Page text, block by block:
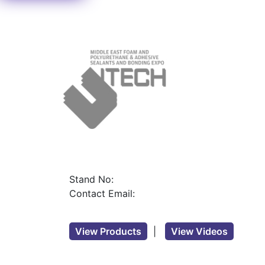
Stand No:
Contact Email:
View Products View Videos